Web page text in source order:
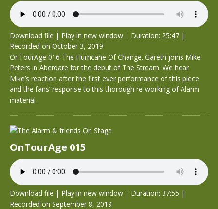
Download file | Play in new window | Duration: 25:47 |
Recorded on October 3, 2019
OnTourAge 016 The Hurricane Of Change. Gareth joins Mike
Peters in Aberdare for the debut of The Stream. We hear
Mike’s reaction after the first ever performance of this piece
and the fans’ response to this thorough re-working of Alarm
material.
OnTourAge 015
Download file | Play in new window | Duration: 37:55 |
Recorded on September 8, 2019